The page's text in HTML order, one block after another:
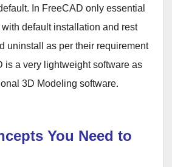
In FreeCAD only essential
default installation and rest
uninstall as per their requirement
is a very lightweight software as
3D Modeling software.
You Need to